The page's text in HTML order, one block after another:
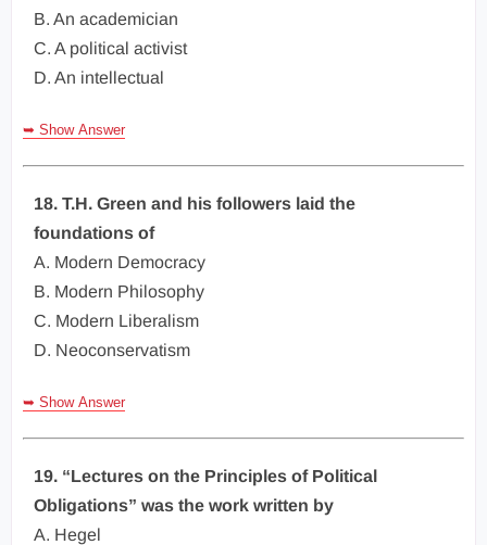
B. An academician
C. A political activist
D. An intellectual
➥ Show Answer
18. T.H. Green and his followers laid the
foundations of
A. Modern Democracy
B. Modern Philosophy
C. Modern Liberalism
D. Neoconservatism
➥ Show Answer
19. “Lectures on the Principles of Political
Obligations” was the work written by
A. Hegel